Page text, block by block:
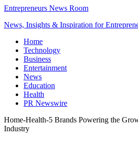
Entrepreneurs News Room
News, Insights & Inspiration for
Home
Technology
Business
Entertainment
News
Education
Health
PR Newswire
Home-Health-5 Brands Powering the
Industry